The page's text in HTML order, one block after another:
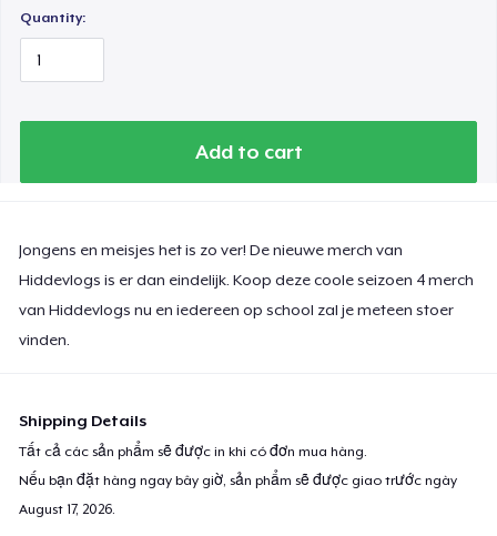
Quantity:
Add to cart
Jongens en meisjes het is zo ver! De nieuwe merch van
Hiddevlogs is er dan eindelijk. Koop deze coole seizoen 4 merch
van Hiddevlogs nu en iedereen op school zal je meteen stoer
vinden.
Shipping Details
Tất cả các sản phẩm sẽ được in khi có đơn mua hàng.
Nếu bạn đặt hàng ngay bây giờ, sản phẩm sẽ được giao trước ngày
August 17, 2026
25,00 US$